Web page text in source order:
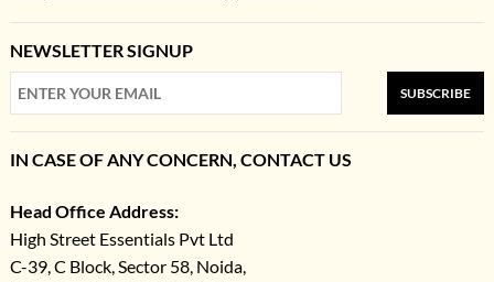
NEWSLETTER SIGNUP
SUBSCRIBE
IN CASE OF ANY CONCERN, CONTACT US
Head Office Address:
High Street Essentials Pvt Ltd
C-39, C Block, Sector 58, Noida,